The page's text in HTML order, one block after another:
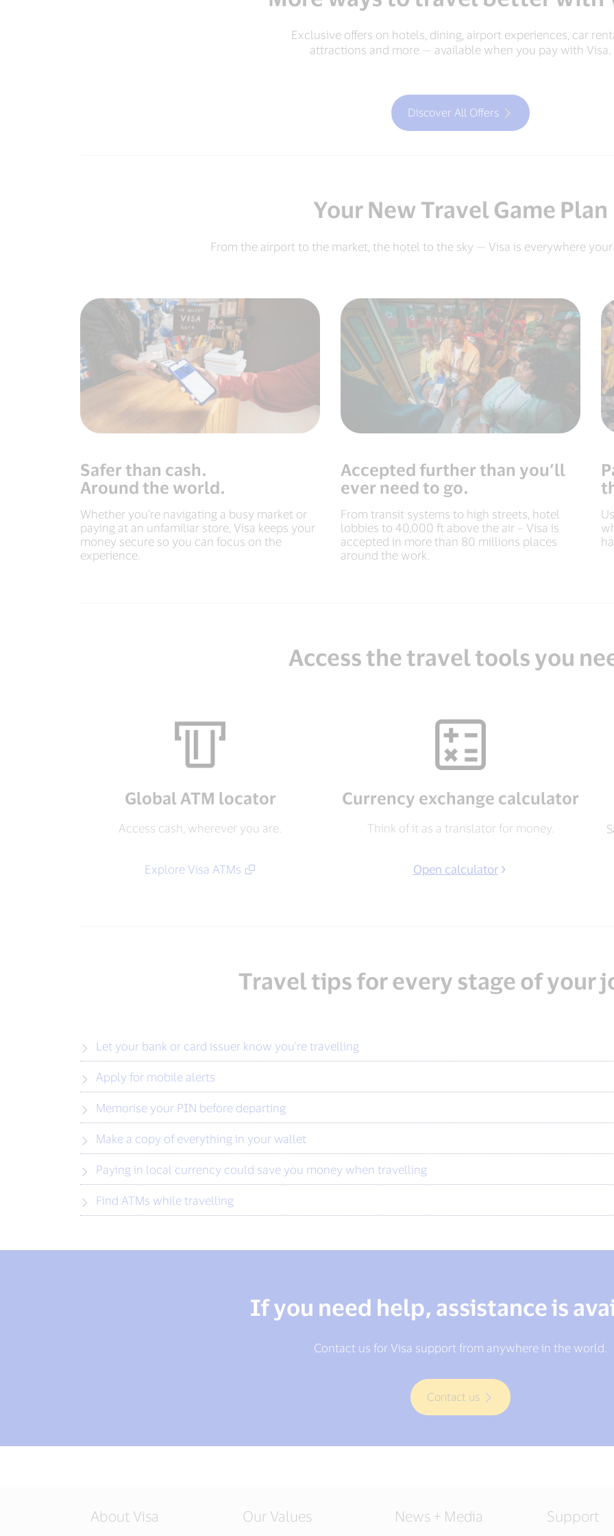
Exclusive offers on hotels, dining, airport experiences, car
attractions and more — available when you pay with Visa.
Discover All Offers
Your New Travel Game Plan
From the airport to the market, the hotel to the sky — Visa is everywhere your
Safer than cash.
Around the world.
Whether you’re navigating a busy market or
paying at an unfamiliar store, Visa keeps your
money secure so you can focus on the
experience.
Accepted further than you’ll
ever need to go.
From transit systems to high streets, hotel
lobbies to 40,000 ft above the air – Visa is
accepted in more than 80 millions places
around the work.
Access the travel tools you
Global ATM locator
Access cash, wherever you are.
Explore Visa ATMs
Currency exchange calculator
Think of it as a translator for money.
Open calculator
Travel tips for every stage of your
Let your bank or card issuer know you’re travelling
Apply for mobile alerts
Memorise your PIN before departing
Make a copy of everything in your wallet
Paying in local currency could save you money when travelling
Find ATMs while travelling
If you need help, assistance is
Contact us for Visa support from anywhere in the world.
Contact us
About Visa Our Values News + Media Support